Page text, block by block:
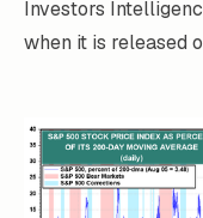
Investors
when it is released